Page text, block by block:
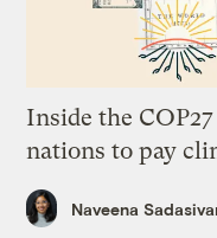
Inside the
nations to pay
Naveena